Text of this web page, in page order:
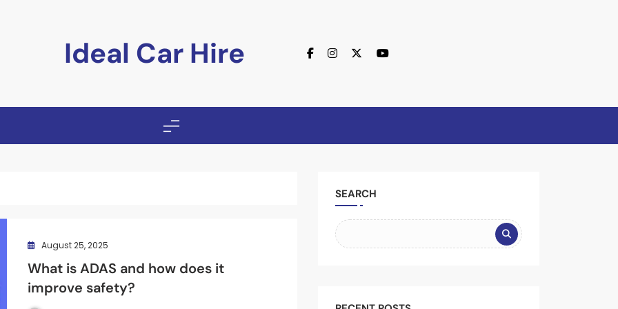
Ideal Car Hire
August 25, 2025
What is ADAS and how does it
improve safety?
SEARCH